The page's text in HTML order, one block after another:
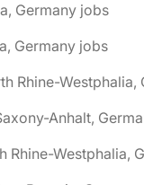
Germany jobs
Germany jobs